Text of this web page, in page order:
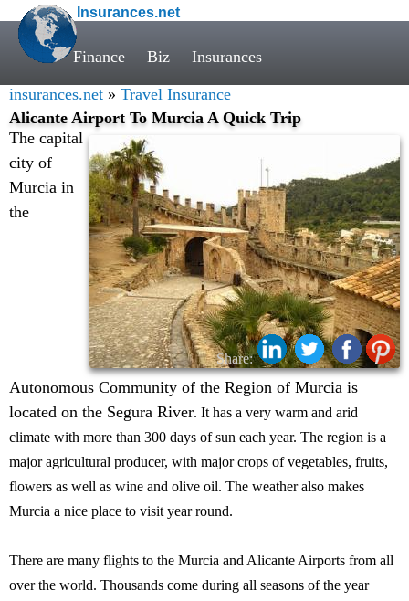
Insurances.net
Finance Biz Insurances
insurances.net » Travel Insurance
Alicante Airport To Murcia A Quick Trip
Share:
The capital
city of
Murcia in
the
Autonomous Community of the Region of Murcia is
located on the Segura River. It has a very warm and arid
climate with more than 300 days of sun each year. The region is a
major agricultural producer, with major crops of vegetables, fruits,
flowers as well as wine and olive oil. The weather also makes
Murcia a nice place to visit year round.
There are many flights to the Murcia and Alicante Airports from all
over the world. Thousands come during all seasons of the year